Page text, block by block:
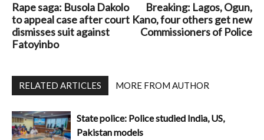
Rape saga: Busola Dakolo
to appeal case after court
dismisses suit against
Fatoyinbo
Breaking: Lagos, Ogun,
Kano, four others get new
Commissioners of Police
RELATED ARTICLES MORE FROM AUTHOR
State police: Police studied India, US,
Pakistan models